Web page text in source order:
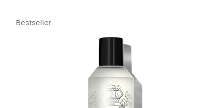
Bestseller